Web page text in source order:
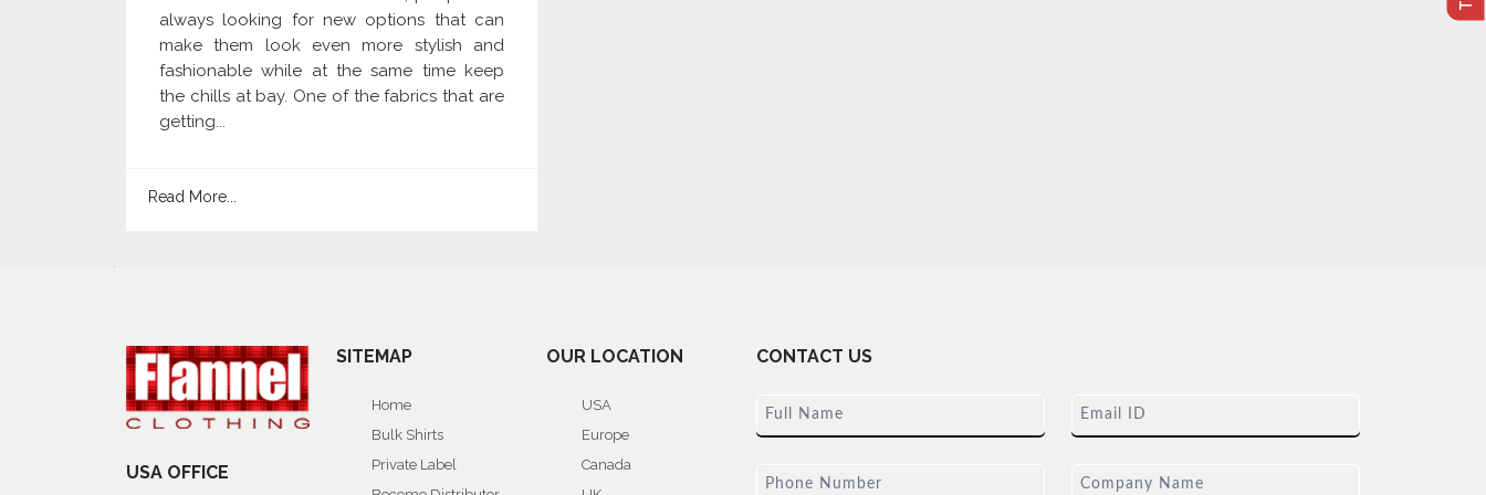
always looking for new options that can
make them look even more stylish and
fashionable while at the same time keep
the chills at bay. One of the fabrics that are
getting...
Read More...
USA OFFICE
SITEMAP
Home
Bulk Shirts
Private Label
OUR LOCATION
USA
Europe
Canada
CONTACT US